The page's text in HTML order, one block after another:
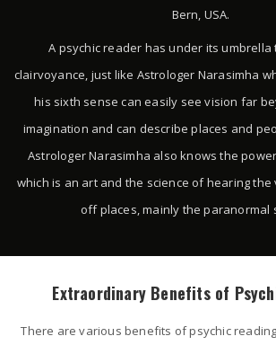
Bern, USA.
A psychic reader has under its
clairvoyance, just like Astrologer Narasimha
his sixth sense can easily see vision far
imagination and can describe places and
Astrologer Narasimha also knows the
which is an art and the science of hearing
off places, mainly the paranormal
Extraordinary Benefits of
There are various benefits of psychic